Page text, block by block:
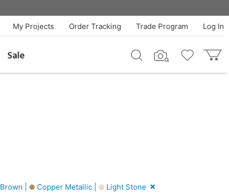
Log In
Trade Program
Order Tracking
My Projects
Sale
Brown | Copper Metallic | Light Stone